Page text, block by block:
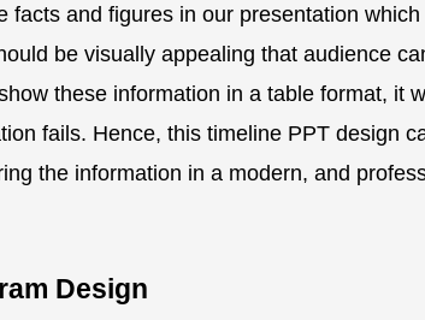
facts and figures in our presentation
be visually appealing that audience
these information in a table format, it
fails. Hence, this timeline PPT design
the information in a modern, and
Design